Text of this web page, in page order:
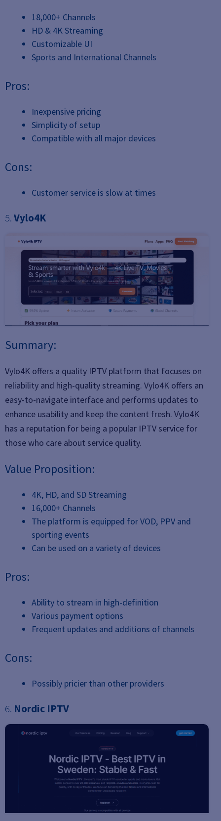
18,000+ Channels
HD & 4K Streaming
Customizable UI
Sports and International Channels
Pros:
Inexpensive pricing
Simplicity of setup
Compatible with all major devices
Cons:
Customer service is slow at times
5.Vylo4K
Summary:
Vylo4K offers a quality IPTV platform that focuses on
reliability and high-quality streaming. Vylo4K offers an
easy-to-navigate interface and performs updates to
enhance usability and keep the content fresh. Vylo4K
has a reputation for being a popular IPTV service for
those who care about service quality.
Value Proposition:
4K, HD, and SD Streaming
16,000+ Channels
The platform is equipped for VOD, PPV and
sporting events
Can be used on a variety of devices
Pros:
Ability to stream in high-definition
Various payment options
Frequent updates and additions of channels
Cons:
Possibly pricier than other providers
6. Nordic IPTV